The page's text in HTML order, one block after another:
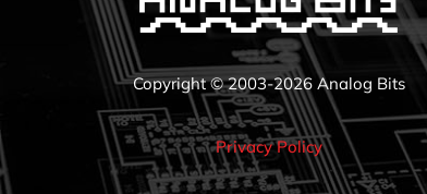
Copyright © 2003-2026 Analog Bits
Privacy Policy